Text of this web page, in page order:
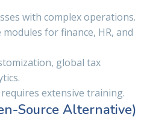
with complex operations.
modules for finance, HR, and
global tax
extensive training.
Source Alternative)